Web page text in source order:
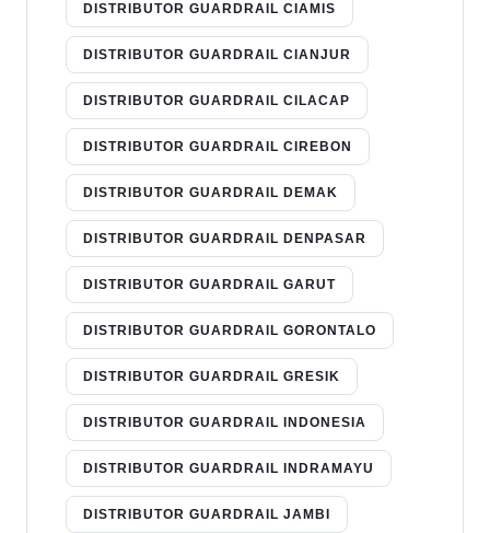
DISTRIBUTOR GUARDRAIL CIAMIS
DISTRIBUTOR GUARDRAIL CIANJUR
DISTRIBUTOR GUARDRAIL CILACAP
DISTRIBUTOR GUARDRAIL CIREBON
DISTRIBUTOR GUARDRAIL DEMAK
DISTRIBUTOR GUARDRAIL DENPASAR
DISTRIBUTOR GUARDRAIL GARUT
DISTRIBUTOR GUARDRAIL GORONTALO
DISTRIBUTOR GUARDRAIL GRESIK
DISTRIBUTOR GUARDRAIL INDONESIA
DISTRIBUTOR GUARDRAIL INDRAMAYU
DISTRIBUTOR GUARDRAIL JAMBI